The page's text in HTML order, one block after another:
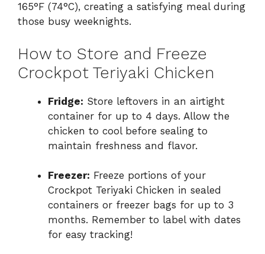
165°F (74°C), creating a satisfying meal during
those busy weeknights.
How to Store and Freeze
Crockpot Teriyaki Chicken
Fridge: Store leftovers in an airtight
container for up to 4 days. Allow the
chicken to cool before sealing to
maintain freshness and flavor.
Freezer: Freeze portions of your
Crockpot Teriyaki Chicken in sealed
containers or freezer bags for up to 3
months. Remember to label with dates
for easy tracking!